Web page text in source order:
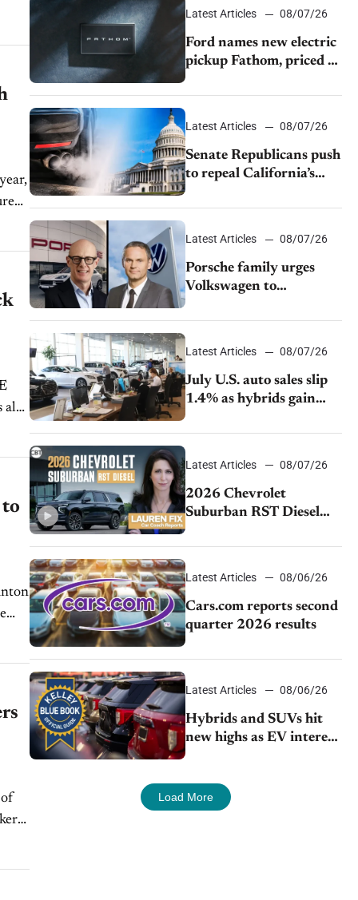
Latest Articles 08/07/26
Ford names new electric
pickup Fathom, priced at
Latest Articles 08/07/26
Senate Republicans push
to repeal California’s
Latest Articles 08/07/26
Porsche family urges
Volkswagen to
rising competition
Latest Articles 08/07/26
July U.S. auto sales slip
1.4% as hybrids gain
demand continues to
Latest Articles 08/07/26
2026 Chevrolet
Suburban RST Diesel
impressive efficiency
Latest Articles 08/06/26
Cars.com reports second
quarter 2026 results
Latest Articles 08/06/26
Hybrids and SUVs hit
new highs as EV interest
Load More